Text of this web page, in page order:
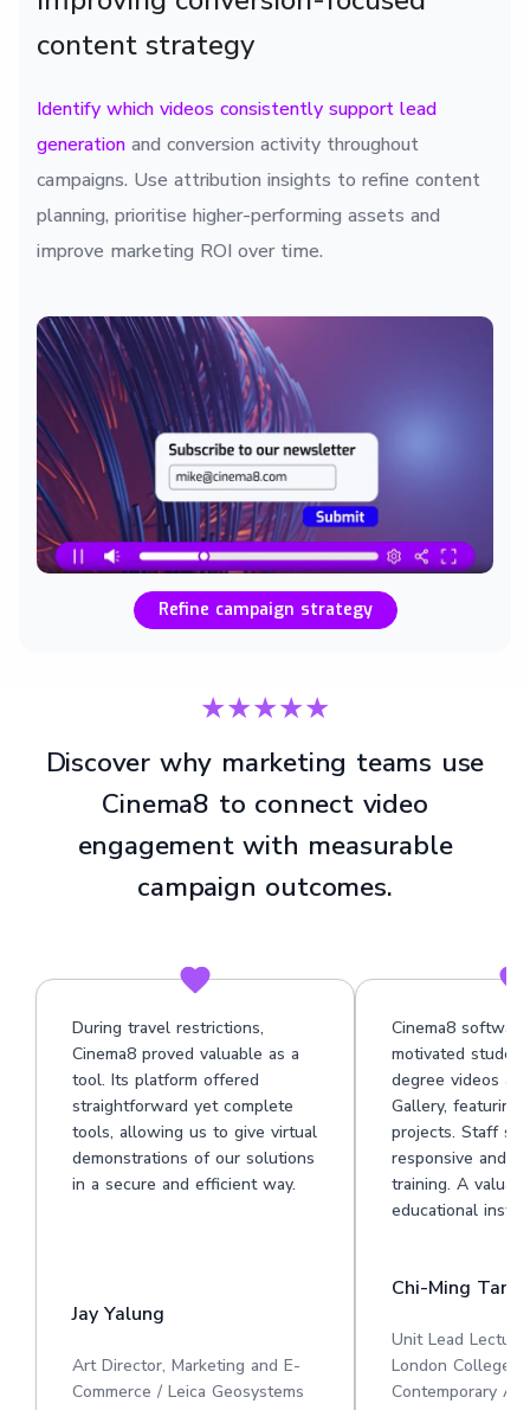
content strategy
Identify which videos consistently support lead
generation and conversion activity throughout
campaigns. Use attribution insights to refine content
planning, prioritise higher-performing assets and
improve marketing ROI over time.
Refine campaign strategy
★★★★★
Discover why marketing teams use
Cinema8 to connect video
engagement with measurable
campaign outcomes.
During travel restrictions,
Cinema8 proved valuable as a
tool. Its platform offered
straightforward yet complete
tools, allowing us to give virtual
demonstrations of our solutions
in a secure and efficient way.
Jay Yalung
Art Director, Marketing and E-
Commerce / Leica Geosystems
Cinema8
motivated
degree videos at
Gallery, featuring
projects. Staff
responsive and
training. A
educational
Chi-Ming Tan
Unit Lead
London College
Contemporary